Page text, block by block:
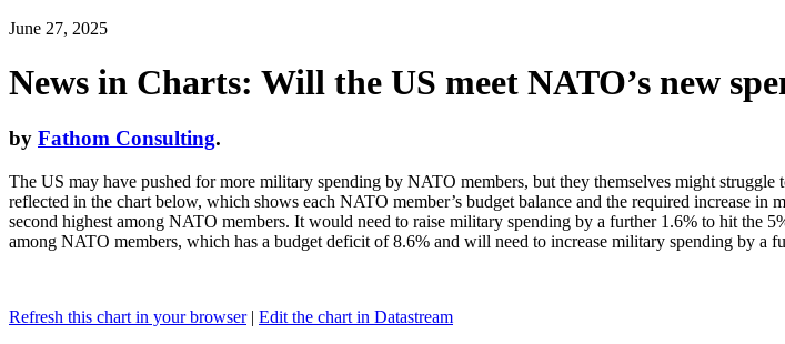
June 27, 2025
News in Charts: Will the US meet NATO’s new
by Fathom Consulting.
The US may have pushed for more military spending by NATO members, but they themselves might
reflected in the chart below, which shows each NATO member’s budget balance and the required increase
second highest among NATO members. It would need to raise military spending by a further 1.6% to hit
among NATO members, which has a budget deficit of 8.6% and will need to increase military spending by a
Refresh this chart in your browser| Edit the chart in Datastream